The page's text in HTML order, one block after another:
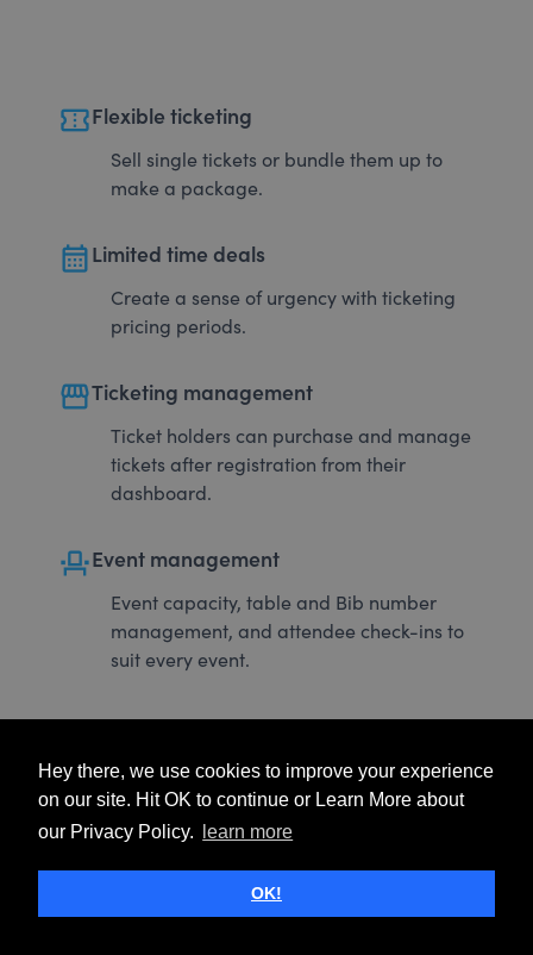
Hey there, we use cookies to improve your experience
on our site. Hit OK to continue or Learn More about
our Privacy Policy.
learn more
OK!
confirmation_numberFlexible ticketing
Sell single tickets or bundle them up to
make a package.
calendar_monthLimited time deals
Create a sense of urgency with ticketing
pricing periods.
storefrontTicketing management
Ticket holders can purchase and manage
tickets after registration from their
dashboard.
event_seatEvent management
Event capacity, table and Bib number
management, and attendee check-ins to
suit every event.